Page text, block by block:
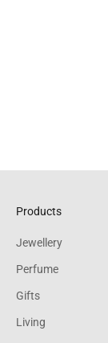
Products
Jewellery
Perfume
Gifts
Living